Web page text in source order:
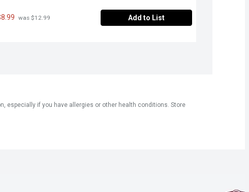
was $12.99 Add to List
especially if you have allergies or other health conditions. Store